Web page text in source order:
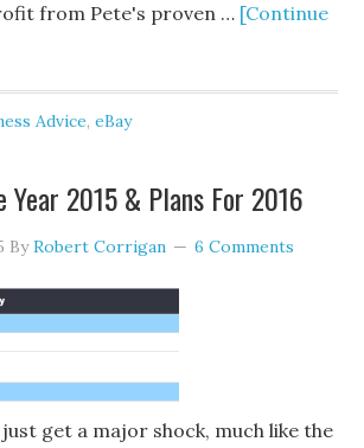
from Pete's proven … [Continue
Advice,eBay
Year 2015 & Plans For 2016
ByRobert Corrigan 6 Comments
get a major shock, much like the